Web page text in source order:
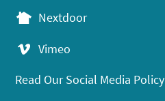
Nextdoor
Vimeo
Read Our Social Media Policy